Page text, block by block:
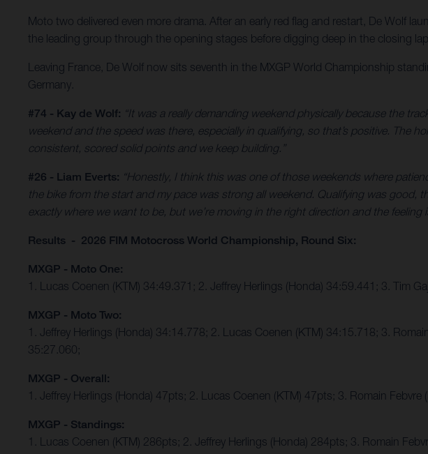
Moto two delivered even more drama. After an early red flag and restart, De Wolf
the leading group through the opening stages before digging deep in the closing
Leaving France, De Wolf now sits seventh in the MXGP World Championship
Germany.
#74 - Kay de Wolf: “It was a really demanding weekend physically because the
weekend and the speed was there, especially in qualifying, so that’s positive. The
consistent, scored solid points and we keep building.”
#26 - Liam Everts: “Honestly, I think this was one of those weekends where
the bike from the start and my pace was strong all weekend. Qualifying was
exactly where we want to be, but we’re moving in the right direction and the feeling
Results - 2026 FIM Motocross World Championship, Round Six:
MXGP - Moto One:
1. Lucas Coenen (KTM) 34:49.371; 2. Jeffrey Herlings (Honda) 34:59.441; 3. Tim
MXGP - Moto Two:
1. Jeffrey Herlings (Honda) 34:14.778; 2. Lucas Coenen (KTM) 34:15.718; 3.
35:27.060;
MXGP - Overall:
1. Jeffrey Herlings (Honda) 47pts; 2. Lucas Coenen (KTM) 47pts; 3. Romain Febvre
MXGP - Standings:
1. Lucas Coenen (KTM) 286pts; 2. Jeffrey Herlings (Honda) 284pts; 3. Romain